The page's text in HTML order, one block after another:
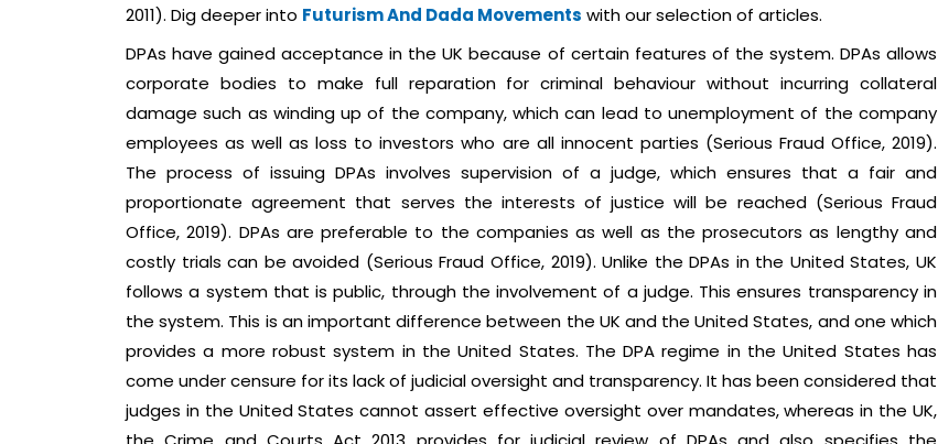
2011). Dig deeper into Futurism And Dada Movements with our selection of articles.
DPAs have gained acceptance in the UK because of certain features of the system. DPAs allows
corporate bodies to make full reparation for criminal behaviour without incurring collateral
damage such as winding up of the company, which can lead to unemployment of the company
employees as well as loss to investors who are all innocent parties (Serious Fraud Office, 2019).
The process of issuing DPAs involves supervision of a judge, which ensures that a fair and
proportionate agreement that serves the interests of justice will be reached (Serious Fraud
Office, 2019). DPAs are preferable to the companies as well as the prosecutors as lengthy and
costly trials can be avoided (Serious Fraud Office, 2019). Unlike the DPAs in the United States, UK
follows a system that is public, through the involvement of a judge. This ensures transparency in
the system. This is an important difference between the UK and the United States, and one which
provides a more robust system in the United States. The DPA regime in the United States has
come under censure for its lack of judicial oversight and transparency. It has been considered that
judges in the United States cannot assert effective oversight over mandates, whereas in the UK,